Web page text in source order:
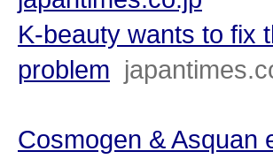
K-beauty wants to fix
problem
Cosmogen & Asquan